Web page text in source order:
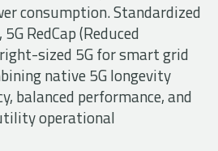
consumption. Standardized
RedCap (Reduced
sized 5G for smart grid
native 5G longevity
balanced performance, and
operational